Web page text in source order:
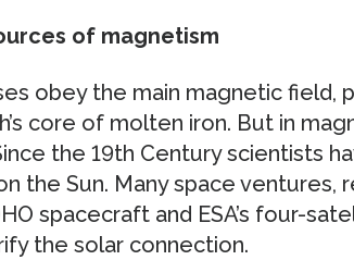
of magnetism
obey the main magnetic field,
core of molten iron. But in
the 19th Century scientists
the Sun. Many space ventures,
spacecraft and ESA’s four-
the solar connection.